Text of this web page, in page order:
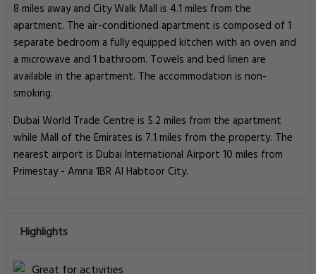
8 miles away and City Walk Mall is 4.1 miles from the
apartment. The air-conditioned apartment is composed of 1
separate bedroom a fully equipped kitchen with an oven and
a microwave and 1 bathroom. Towels and bed linen are
available in the apartment. The accommodation is non-
smoking.
Dubai World Trade Centre is 5.2 miles from the apartment
while Mall of the Emirates is 7.1 miles from the property. The
nearest airport is Dubai International Airport 10 miles from
Primestay - Amna 1BR Al Habtoor City.
Highlights